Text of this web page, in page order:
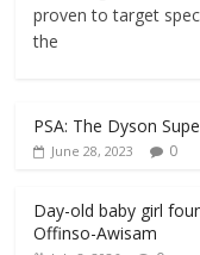
proven to target
the
PSA: The Dyson
June 28, 2023 0
Day-old baby girl
Offinso-Awisam